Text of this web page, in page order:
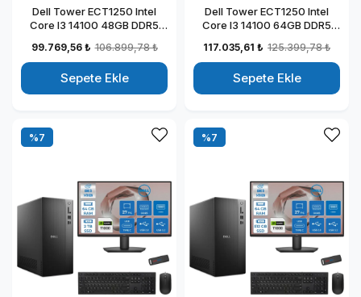
Dell Tower ECT1250 Intel
Core I3 14100 48GB DDR5
Mon Windows 11 Pro
Kurumsal Masaüstü
Bilgisayar
T1003ECT125014M27P17
99.769,56 ₺ 106.899,78 ₺
Sepete Ekle
Dell Tower ECT1250 Intel
Core I3 14100 64GB DDR5
Windows 11 Pro Kurumsal
Masaüstü Bilgisayar
T1003ECT125014M27P22
117.035,61 ₺ 125.399,78 ₺
Sepete Ekle
%7 %7